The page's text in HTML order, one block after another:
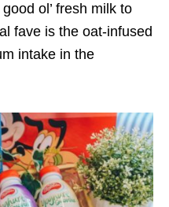
ol’ fresh milk to
fave is the oat-infused
intake in the